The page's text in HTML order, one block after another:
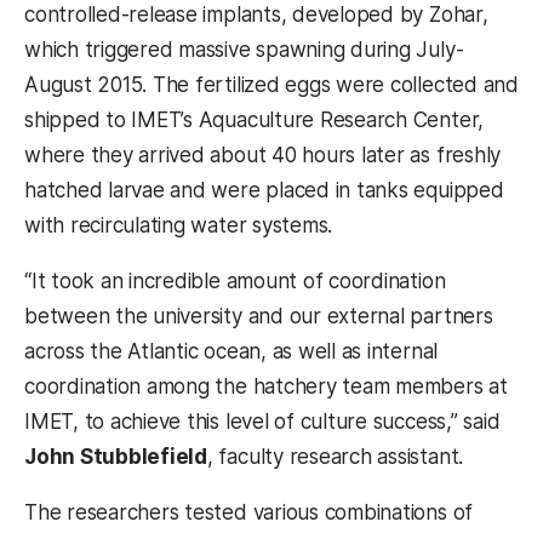
controlled-release implants, developed by Zohar,
which triggered massive spawning during July-
August 2015. The fertilized eggs were collected and
shipped to IMET’s Aquaculture Research Center,
where they arrived about 40 hours later as freshly
hatched larvae and were placed in tanks equipped
with recirculating water systems.
“It took an incredible amount of coordination
between the university and our external partners
across the Atlantic ocean, as well as internal
coordination among the hatchery team members at
IMET, to achieve this level of culture success,” said
John Stubblefield, faculty research assistant.
The researchers tested various combinations of